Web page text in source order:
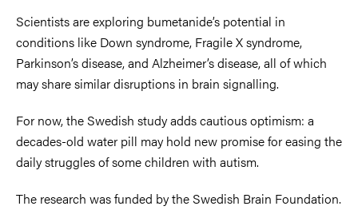
Scientists are exploring bumetanide’s potential in
conditions like Down syndrome, Fragile X syndrome,
Parkinson’s disease, and Alzheimer’s disease, all of which
may share similar disruptions in brain signalling.
For now, the Swedish study adds cautious optimism: a
decades-old water pill may hold new promise for easing the
daily struggles of some children with autism.
The research was funded by the Swedish Brain Foundation.